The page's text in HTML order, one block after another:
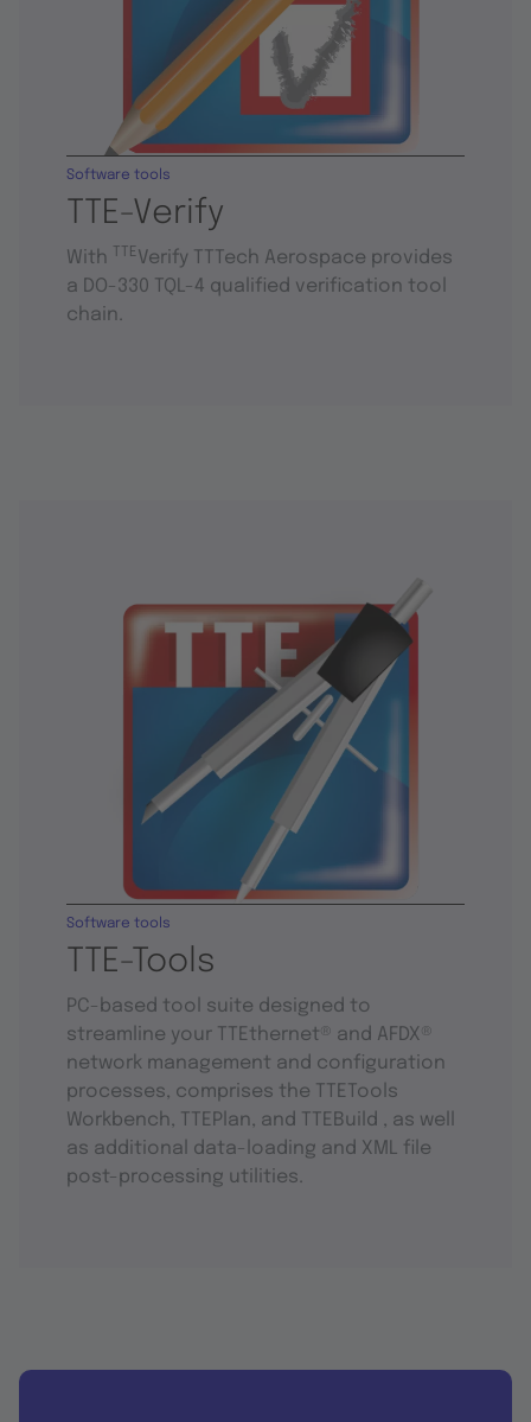
TTE-Verify
Software tools
With TTEVerify TTTech Aerospace provides
a DO-330 TQL-4 qualified verification tool
chain.
TTE-Tools
Software tools
PC-based tool suite designed to
streamline your TTEthernet® and AFDX®
network management and configuration
processes, comprises the TTETools
Workbench, TTEPlan, and TTEBuild , as well
as additional data-loading and XML file
post-processing utilities.